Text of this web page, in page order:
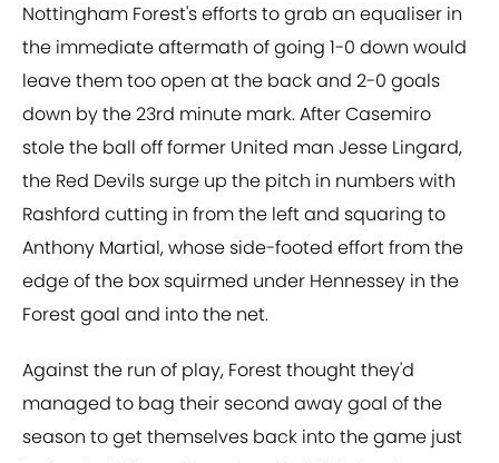
Nottingham Forest's efforts to grab an equaliser in
the immediate aftermath of going 1-0 down would
leave them too open at the back and 2-0 goals
down by the 23rd minute mark. After Casemiro
stole the ball off former United man Jesse Lingard,
the Red Devils surge up the pitch in numbers with
Rashford cutting in from the left and squaring to
Anthony Martial, whose side-footed effort from the
edge of the box squirmed under Hennessey in the
Forest goal and into the net.
Against the run of play, Forest thought they'd
managed to bag their second away goal of the
season to get themselves back into the game just